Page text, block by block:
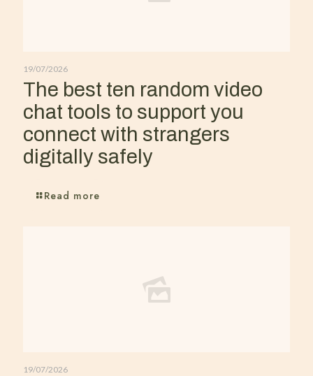
19/07/2026
The best ten random video
chat tools to support you
connect with strangers
digitally safely
Read more
19/07/2026